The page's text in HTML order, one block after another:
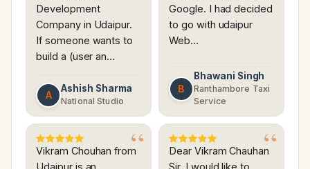
Development
Company in Udaipur.
If someone wants to
build a (user an…
A
Ashish Sharma
National Studio
Google. I had decided
to go with udaipur
Web…
B
Bhawani Singh
Ranthambore Taxi
Service
Vikram Chouhan from
Dear Vikram Chauhan